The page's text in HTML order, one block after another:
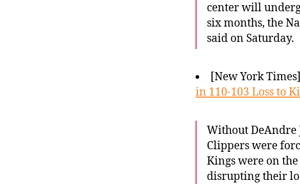
center will
six months, the
said on Saturday.
[New York Times]
in 110-103 Loss to
Without DeAndre
Clippers were
Kings were on
disrupting their